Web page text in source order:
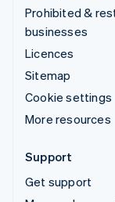
Prohibited &
businesses
Licences
Sitemap
Cookie settings
More resources
Support
Get support